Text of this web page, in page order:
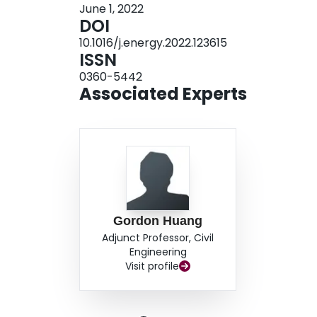
intensity (decreasing by 24.5%). Among all
emission-reduction effect (i.e. carbon emission
total indirect emission would respectively
reducing CO2 per ton would be 182 RMB¥).
June 1, 2022
DOI
10.1016/j.energy.2022.123615
ISSN
0360-5442
Associated Experts
Gordon Huang
Adjunct Professor, Civil
Engineering
Visit profile